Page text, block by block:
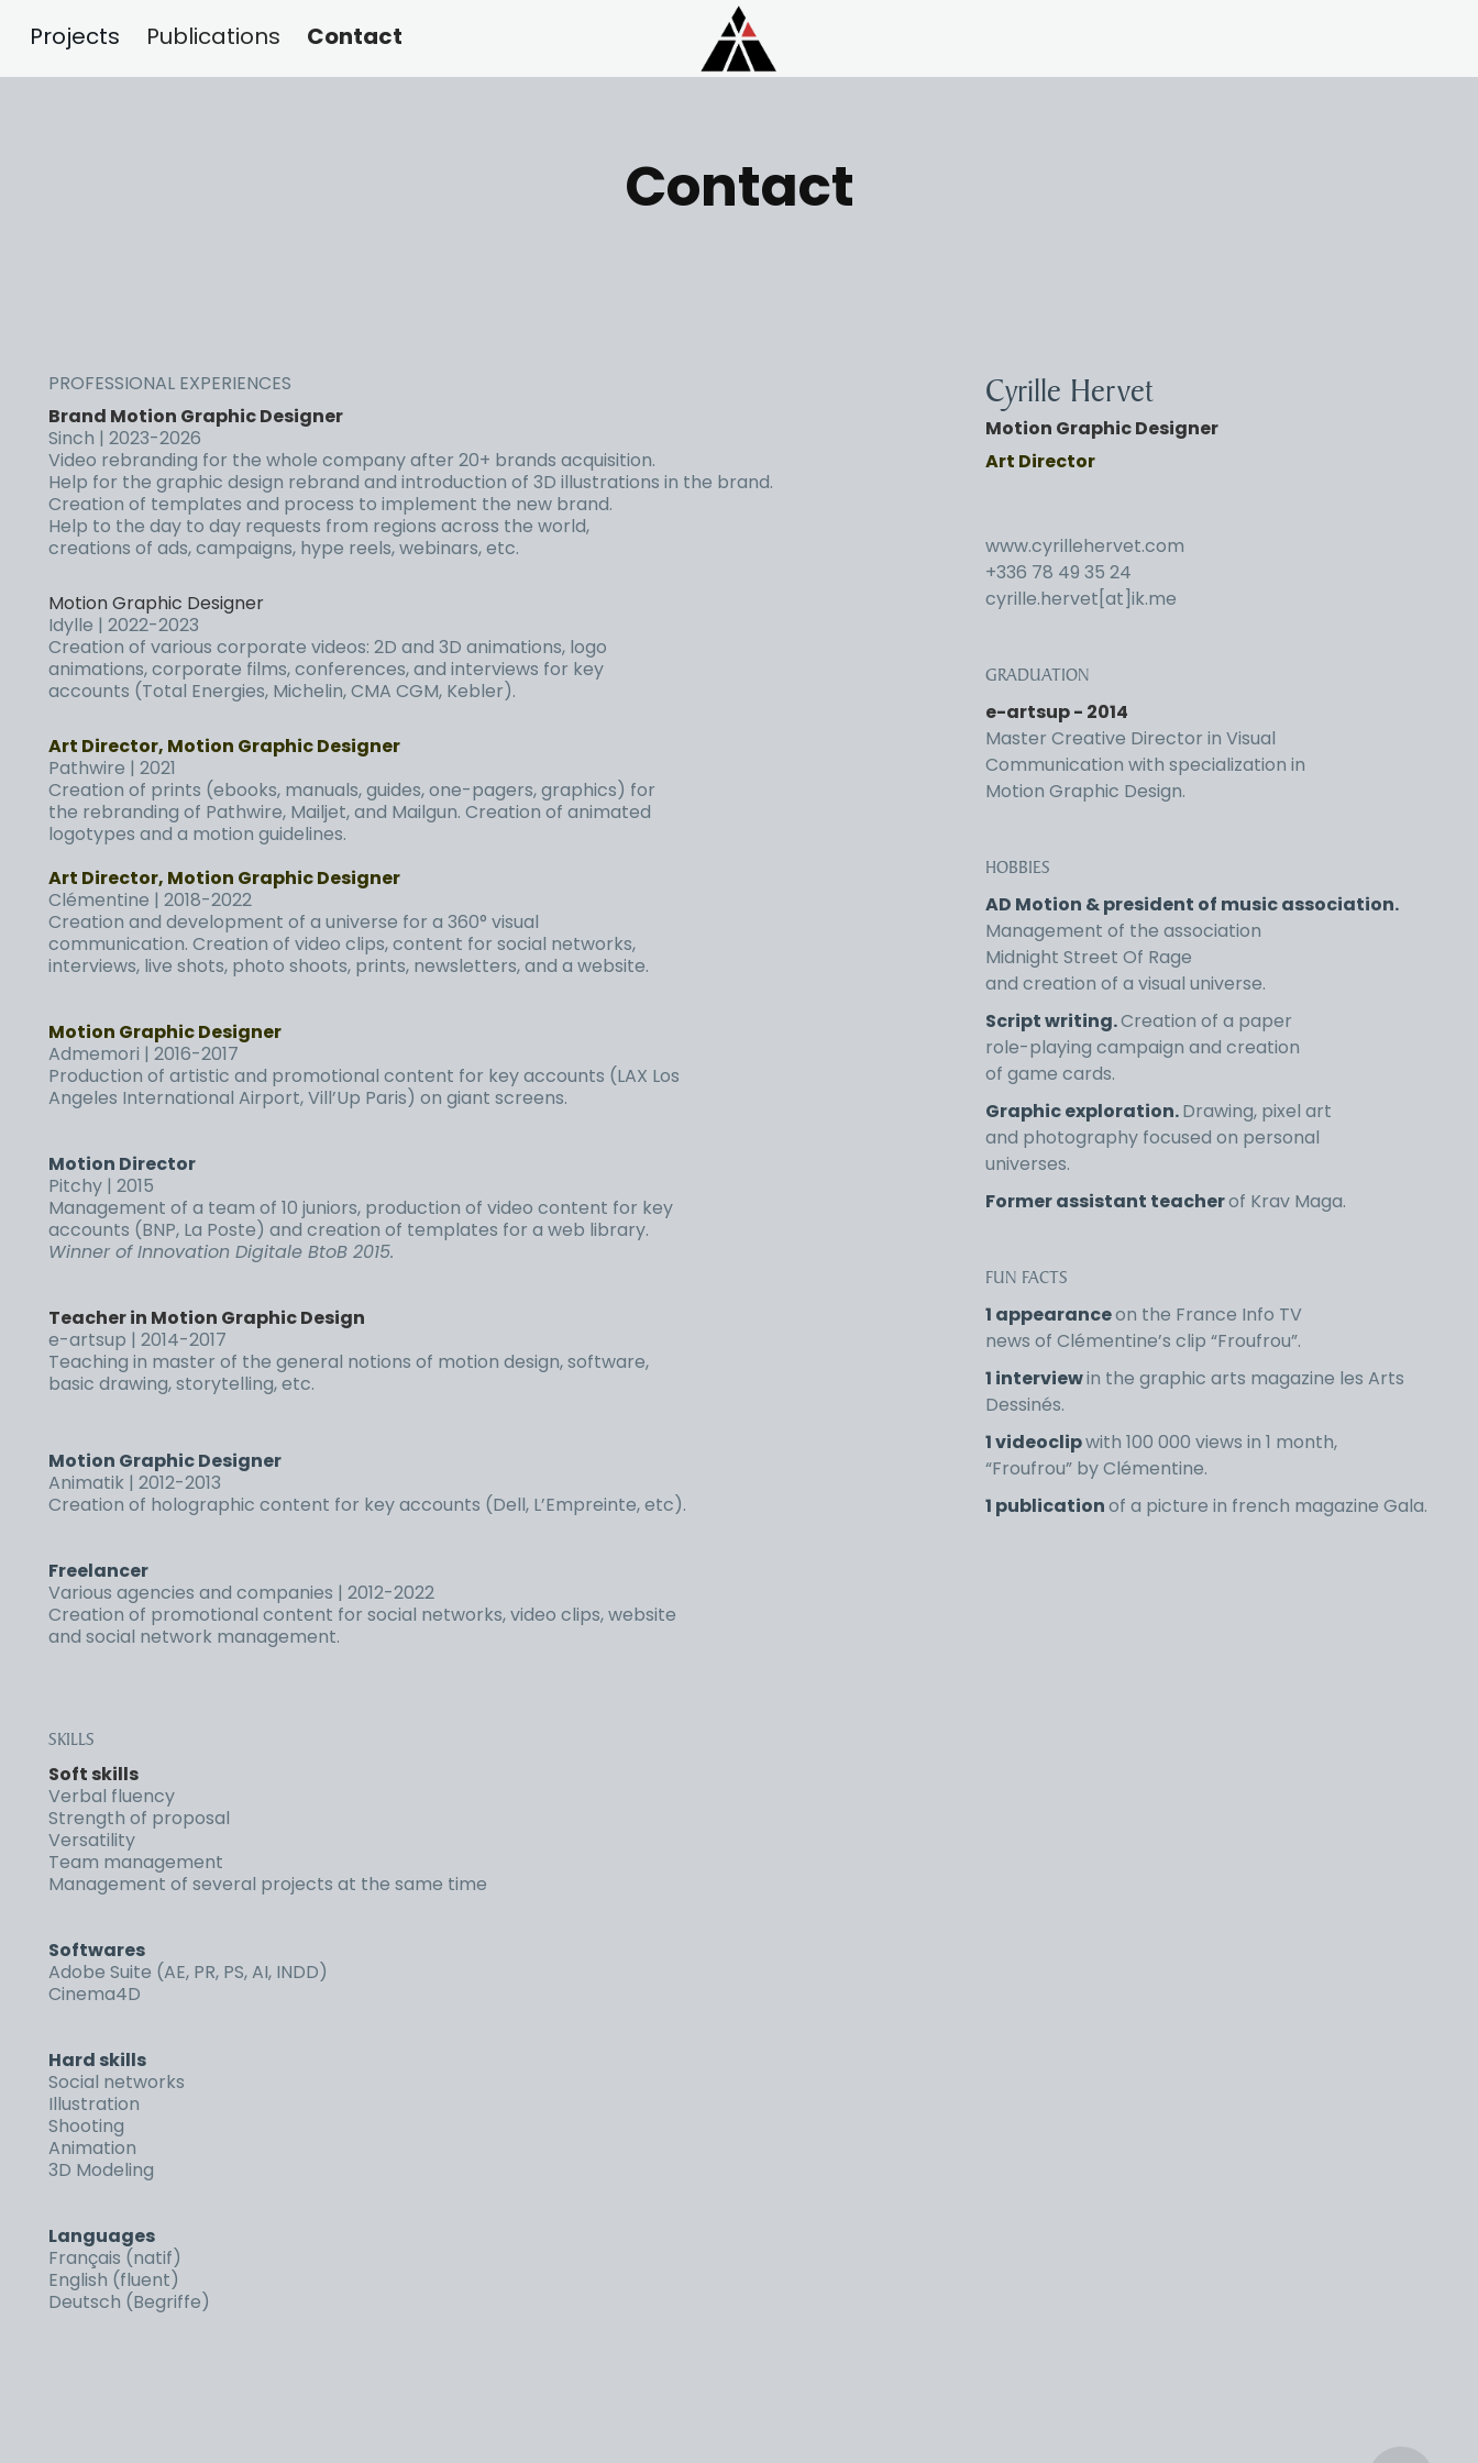
Projects Publications Contact
Contact
PROFESSIONAL EXPERIENCES
Brand Motion Graphic Designer
Sinch | 2023-2026
Video rebranding for the whole company after 20+ brands acquisition.
Help for the graphic design rebrand and introduction of 3D illustrations in the brand.
Creation of templates and process to implement the new brand.
Help to the day to day requests from regions across the world,
creations of ads, campaigns, hype reels, webinars, etc.
Motion Graphic Designer
Idylle | 2022-2023
Creation of various corporatevideos: 2D and 3D animations, logo
animations, corporate films, conferences, and interviews for key
accounts (Total Energies, Michelin, CMA CGM, Kebler).
Art Director, Motion Graphic Designer
Pathwire | 2021
Creation of prints (ebooks, manuals, guides, one-pagers, graphics) for
the rebranding of Pathwire, Mailjet, and Mailgun. Creation of animated
logotypes and a motion guidelines.
Art Director, Motion Graphic Designer
Clémentine | 2018-2022
Creation and development of a universe for a 360° visual
communication. Creation of video clips, content for social networks,
interviews, live shots, photo shoots, prints, newsletters, and a website.
Motion Graphic Designer
Admemori | 2016-2017
Production of artistic and promotional content for key accounts (LAX Los
Angeles International Airport, Vill’Up Paris) on giant screens.
Motion Director
Pitchy | 2015
Management of a team of 10 juniors, production of video content for key
accounts (BNP, La Poste) and creation of templates for a web library.
Winner of Innovation Digitale BtoB 2015.
Teacher in Motion Graphic Design
e-artsup | 2014-2017
Teaching in master of the general notions of motion design, software,
basic drawing, storytelling, etc.
Motion Graphic Designer
Animatik | 2012-2013
Creation of holographic content for key accounts (Dell, L’Empreinte, etc).
Freelancer
Various agencies and companies | 2012-2022
Creation of promotional content for social networks, video clips, website
and social network management.
SKILLS
Soft skills
Verbal fluency
Strength of proposal
Versatility
Team management
Management of several projects at the same time
Softwares
Adobe Suite (AE, PR, PS, AI, INDD)
Cinema4D
Hard skills
Social networks
Illustration
Shooting
Animation
3D Modeling
Languages
Français (natif)
English (fluent)
Deutsch (Begriffe)
Cyrille Hervet
Motion Graphic Designer
Art Director
www.cyrillehervet.com
+336 78 49 35 24
cyrille.hervet[at]ik.me
GRADUATION
e-artsup - 2014
Master Creative Director in Visual
Communication with specialization in
Motion Graphic Design.
HOBBIES
AD Motion & president of music association.
Management of the association
Midnight Street Of Rage
and creation of a visual universe.
Script writing.Creation of a paper
role-playing campaign and creation
of game cards.
Graphic exploration.Drawing, pixel art
and photography focused on personal
universes.
Former assistant teacherof Krav Maga.
FUN FACTS
1 appearanceon the France Info TV
news of Clémentine’s clip “Froufrou”.
1 interviewin the graphic arts magazine les Arts
Dessinés.
1 videoclipwith 100 000 views in 1 month,
“Froufrou” by Clémentine.
1 publicationof a picture in french magazine Gala.